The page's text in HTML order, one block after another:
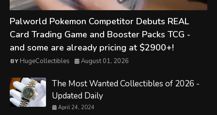
Palworld Pokemon Competitor Debuts REAL
Card Trading Game and Booster Packs TCG -
and some are already pricing at $2900+!
HugeCollectibles August 01, 2026
The Most Wanted Collectibles of 2026 -
Updated Daily
April 24, 2024